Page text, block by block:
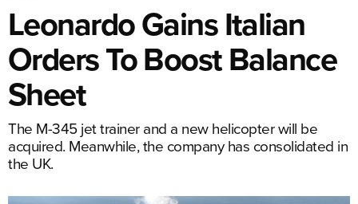
Leonardo Gains Italian
Orders To Boost Balance
Sheet
The M-345 jet trainer and a new helicopter will be
acquired. Meanwhile, the company has consolidated in
the UK.